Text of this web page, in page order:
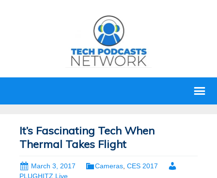
It’s Fascinating Tech When
Thermal Takes Flight
March 3, 2017 Cameras CES 2017
PLUGHITZ Live